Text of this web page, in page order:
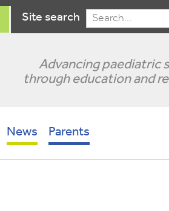
Advancing paediatric
through education and
News Parents
Site search